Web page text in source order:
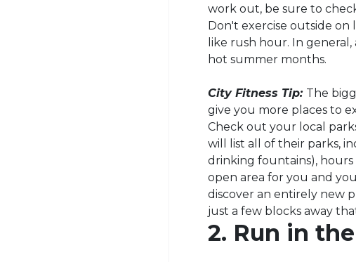
work out, be sure to
Don't exercise outside on
like rush hour. In
hot summer months.
City Fitness Tip: The
give you more places to
Check out your local
will list all of their parks,
drinking fountains),
open area for you and
discover an entirely new
just a few blocks away
2. Run in